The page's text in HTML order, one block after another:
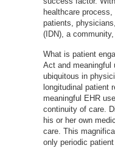
healthcare
patients,
(IDN), a
What is patient
Act and meaningful
ubiquitous in
longitudinal patient
meaningful EHR
continuity of care.
his or her own
care. This
only periodic